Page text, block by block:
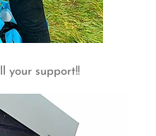
your support!!